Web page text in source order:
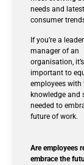
needs and latest
consumer
If you’re a
manager of an
organisation, it’s
important to
employees with
knowledge and
needed to
future of work.
Are employees
embrace the